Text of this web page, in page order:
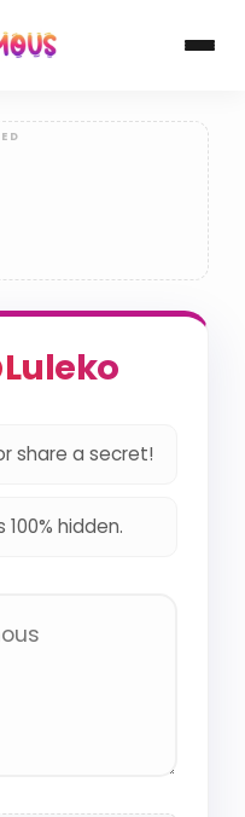
share a secret!
hidden.